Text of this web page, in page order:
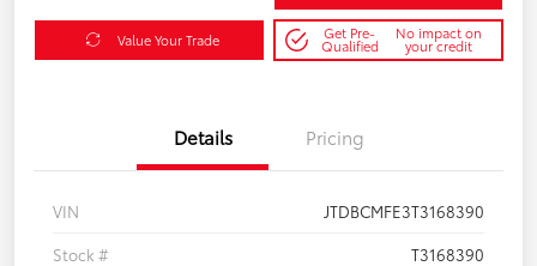
Value Your Trade Get Pre-
Qualified
No impact on
your credit
Details Pricing
VIN
JTDBCMFE3T3168390
Stock #
T3168390